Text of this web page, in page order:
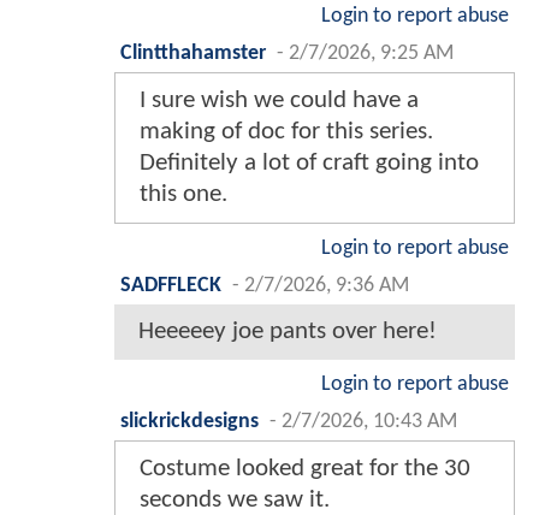
Login to report abuse
Clintthahamster - 2/7/2026, 9:25 AM
I sure wish we could have a
making of doc for this series.
Definitely a lot of craft going into
this one.
Login to report abuse
SADFFLECK - 2/7/2026, 9:36 AM
Heeeeey joe pants over here!
Login to report abuse
slickrickdesigns - 2/7/2026, 10:43 AM
Costume looked great for the 30
seconds we saw it.